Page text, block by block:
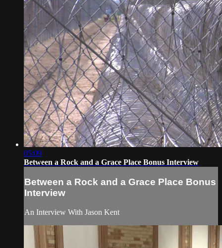
05:09
Between a Rock and a Grace Place Bonus Interview
Between a Rock and a Grace Place Bonus
Interview
An Interview With Jason Kent